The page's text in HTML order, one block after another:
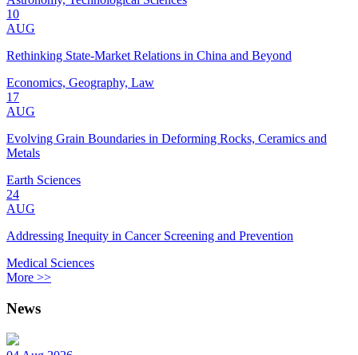
10
AUG
Rethinking State-Market Relations in China and Beyond
Economics, Geography, Law
17
AUG
Evolving Grain Boundaries in Deforming Rocks, Ceramics and
Metals
Earth Sciences
24
AUG
Addressing Inequity in Cancer Screening and Prevention
Medical Sciences
More >>
News